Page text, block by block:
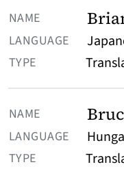
LANGUAGE
TYPE